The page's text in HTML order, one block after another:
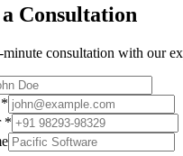
Consultation
consultation with our
*
*